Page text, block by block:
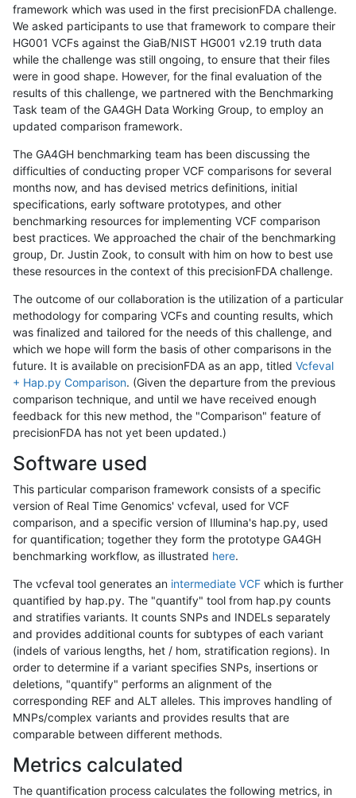
framework which was used in the first precisionFDA challenge.
We asked participants to use that framework to compare their
HG001 VCFs against the GiaB/NIST HG001 v2.19 truth data
while the challenge was still ongoing, to ensure that their files
were in good shape. However, for the final evaluation of the
results of this challenge, we partnered with the Benchmarking
Task team of the GA4GH Data Working Group, to employ an
updated comparison framework.
The GA4GH benchmarking team has been discussing the
difficulties of conducting proper VCF comparisons for several
months now, and has devised metrics definitions, initial
specifications, early software prototypes, and other
benchmarking resources for implementing VCF comparison
best practices. We approached the chair of the benchmarking
group, Dr. Justin Zook, to consult with him on how to best use
these resources in the context of this precisionFDA challenge.
The outcome of our collaboration is the utilization of a particular
methodology for comparing VCFs and counting results, which
was finalized and tailored for the needs of this challenge, and
which we hope will form the basis of other comparisons in the
future. It is available on precisionFDA as an app, titled Vcfeval
+ Hap.py Comparison. (Given the departure from the previous
comparison technique, and until we have received enough
feedback for this new method, the "Comparison" feature of
precisionFDA has not yet been updated.)
Software used
This particular comparison framework consists of a specific
version of Real Time Genomics' vcfeval, used for VCF
comparison, and a specific version of Illumina's hap.py, used
for quantification; together they form the prototype GA4GH
benchmarking workflow, as illustrated here.
The vcfeval tool generates an intermediate VCF which is further
quantified by hap.py. The "quantify" tool from hap.py counts
and stratifies variants. It counts SNPs and INDELs separately
and provides additional counts for subtypes of each variant
(indels of various lengths, het / hom, stratification regions). In
order to determine if a variant specifies SNPs, insertions or
deletions, "quantify" performs an alignment of the
corresponding REF and ALT alleles. This improves handling of
MNPs/complex variants and provides results that are
comparable between different methods.
Metrics calculated
The quantification process calculates the following metrics, in